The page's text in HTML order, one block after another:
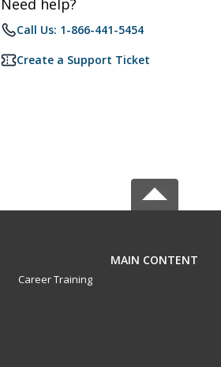
Need help?
Call Us: 1-866-441-5454
Create a Support Ticket
MAIN CONTENT
Career Training